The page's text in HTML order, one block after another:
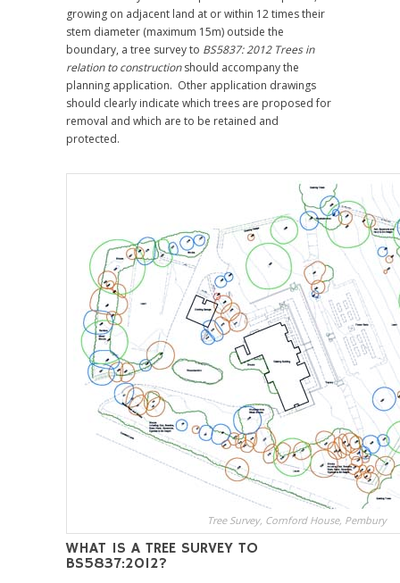
growing on adjacent land at or within 12 times their
stem diameter (maximum 15m) outside the
boundary, a tree survey to BS5837: 2012 Trees in
relation to constructionshould accompany the
planning application. Other application drawings
should clearly indicate which trees are proposed for
removal and which are to be retained and
protected.
Tree Survey, Cornford House, Pembury
WHAT IS A TREE SURVEY TO
BS5837:2012?